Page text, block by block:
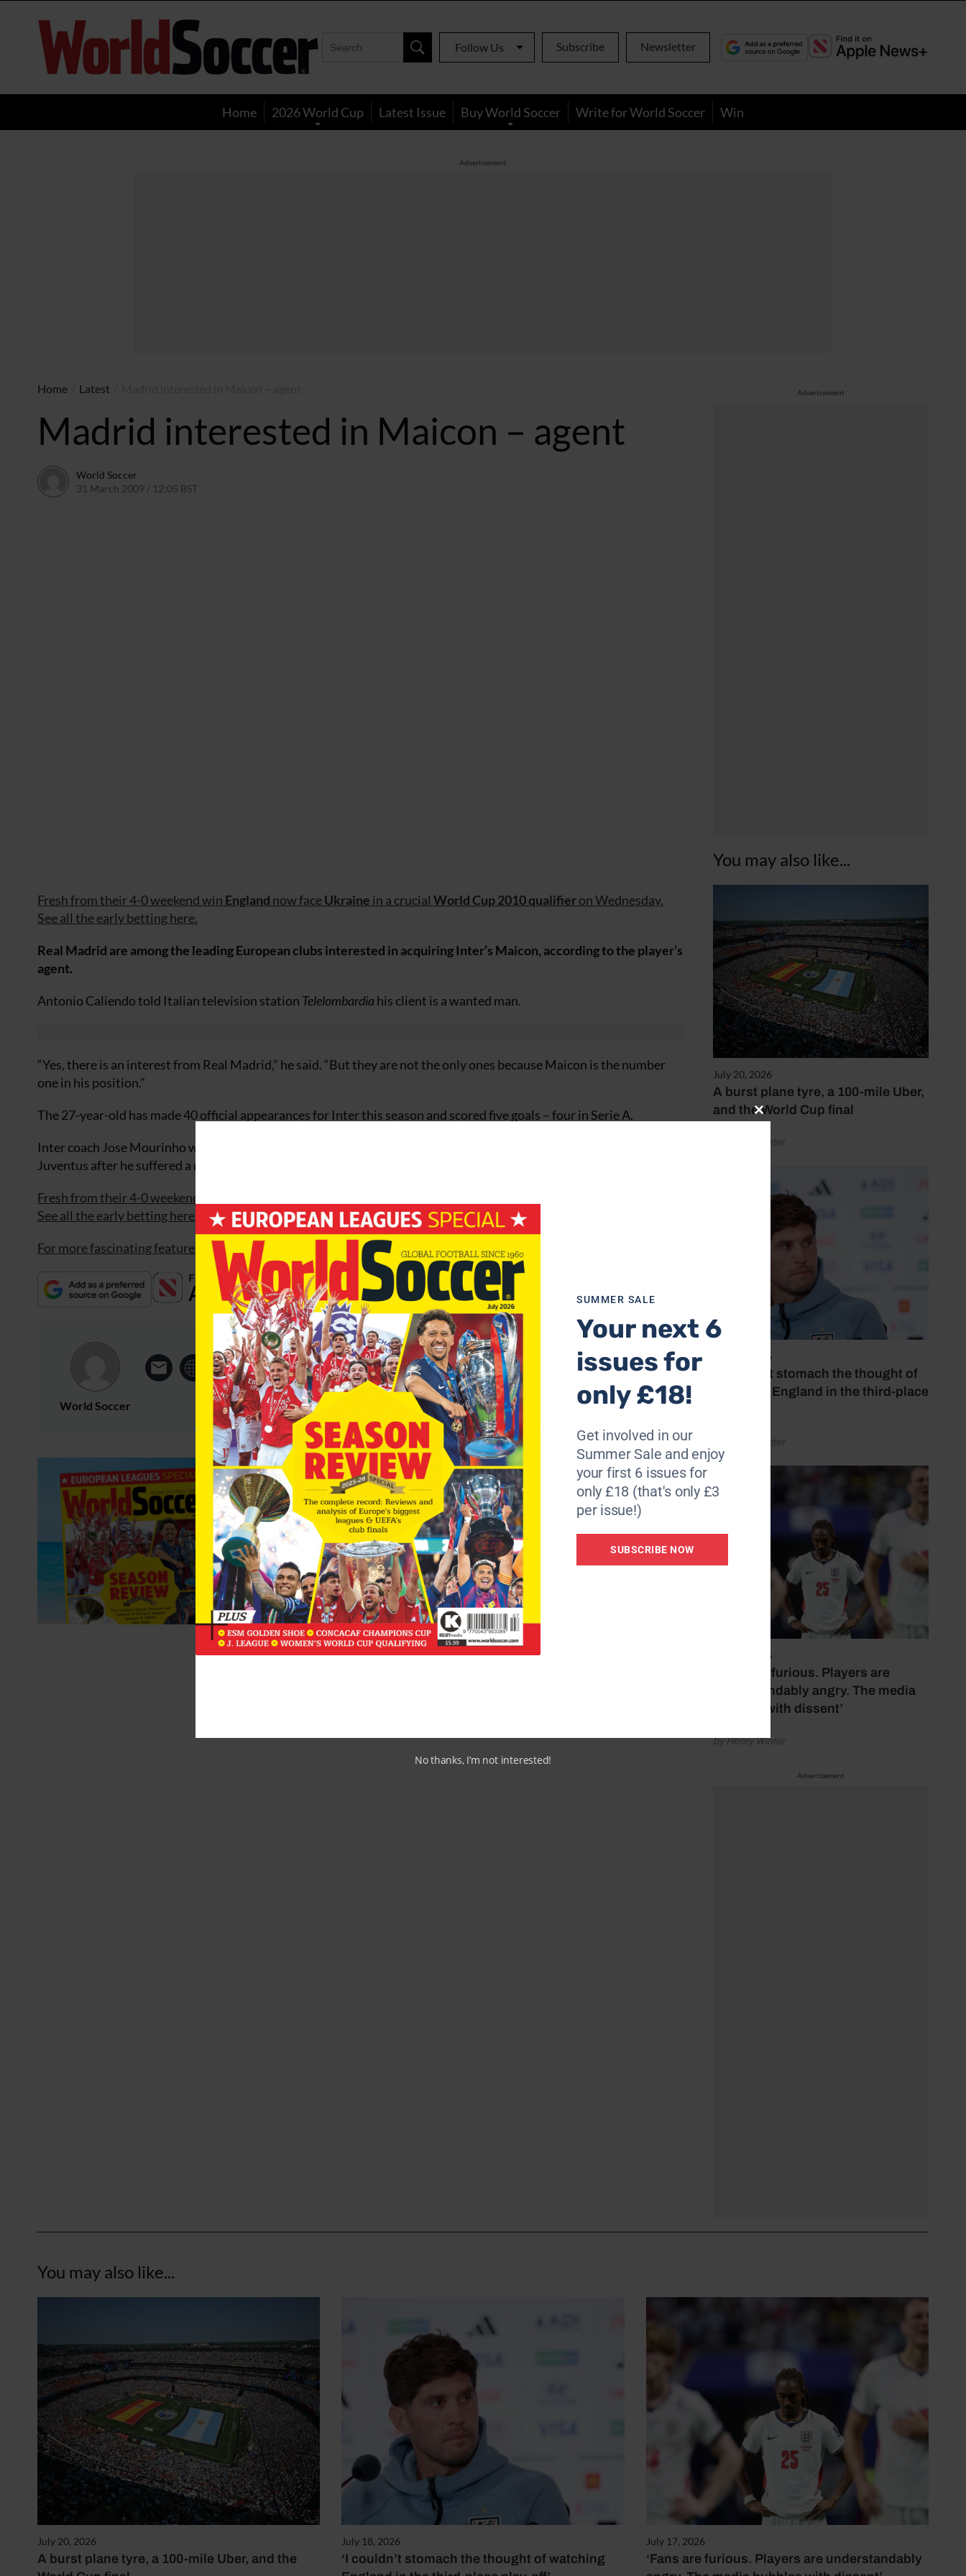
World
Soccer
Follow Us Subscribe Newsletter
Home 2026 World Cup Latest Issue Buy World Soccer Write for World Soccer Win
Advertisement
Advertisement
You may also like...
July 20, 2026
A burst plane tyre, a 100-mile Uber,
and the World Cup final
by Henry Winter
July 18, 2026
‘I couldn’t stomach the thought of
watching England in the third-place
by Henry Winter
July 17, 2026
‘Fans are furious. Players are
understandably angry. The media
bubbles with dissent’
by Henry Winter
Advertisement
Home Latest
Madrid interested in Maicon – agent
World Soccer
31 March 2009 / 12:05 BST
Fresh from their 4-0 weekend win England now faceUkraine in a crucial World Cup 2010 qualifieron Wednesday.
See all the early betting here.
Real Madrid are among the leading European clubs interested in acquiring Inter’s Maicon, according to the player’s
agent.
Antonio Caliendo told Italian television station Telelombardia his client is a wanted man.
“Yes, there is an interest from Real Madrid,” he said. “But they are not the only ones because Maicon is the number
one in his position.”
The 27-year-old has made 40 official appearances for Inter this season and scored five goals – four in Serie A.
Inter coach Jose Mourinho will have to cope without Maicon for the league games against Udinese, Palermo and
Juventus after he suffered a right thigh injury while on international duty with Brazil at the weekend.
Fresh from their 4-0 weekend win
See all the early betting here.
For more fascinating features, subscribe and save 30% and use the below link?
World Soccer
You may also like...
July 20, 2026
A burst plane tyre, a 100-mile Uber, and the
July 18, 2026
‘I couldn’t stomach the thought of watching
July 17, 2026
‘Fans are furious. Players are understandably
Close
module
SUMMER SALE
Your next 6
issues for
only £18!
Get involved in our
Summer Sale and enjoy
your first 6 issues for
only £18 (that's only £3
per issue!)
SUBSCRIBE NOW
No thanks, I’m not interested!